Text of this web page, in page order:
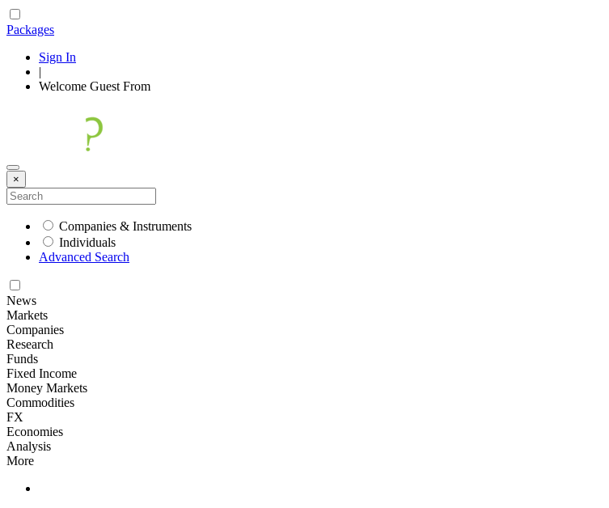
Packages
Sign In
|
Welcome Guest From
×
Companies & Instruments
Individuals
Advanced Search
News
Markets
Companies
Research
Funds
Fixed Income
Money Markets
Commodities
FX
Economies
Analysis
More